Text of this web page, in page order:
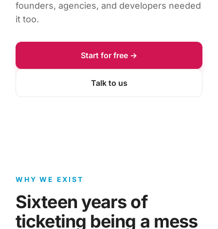
founders, agencies, and developers needed
it too.
Start for free →
Talk to us
WHY WE EXIST
Sixteen years of
ticketing being a mess